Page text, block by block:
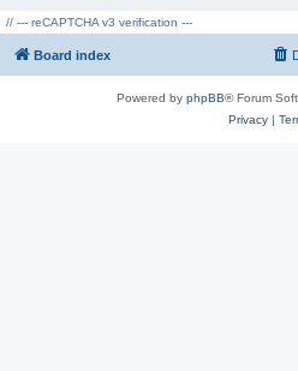
// --- reCAPTCHA v3 verification ---
Board index
Powered by phpBB® Forum
Privacy|